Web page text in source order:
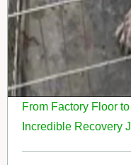
From Factory Floor
Incredible Recovery